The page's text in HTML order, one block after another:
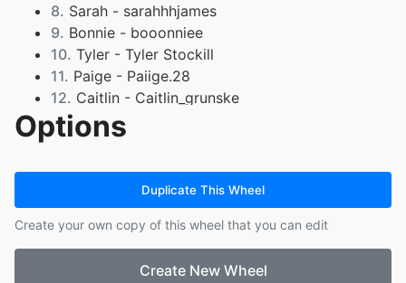
8. Sarah - sarahhhjames
9. Bonnie - booonniee
10. Tyler - Tyler Stockill
11. Paige - Paiige.28
12. Caitlin - Caitlin_grunske
13. Ella - ella_grunske
14. Amelia - meils.lyon
Emily Nicol
17. Carissa Pampling
18. Emma Williams
19. Paula jaimeson
Sarah James
Options
Duplicate This Wheel
Create your own copy of this wheel that you can edit
Create New Wheel